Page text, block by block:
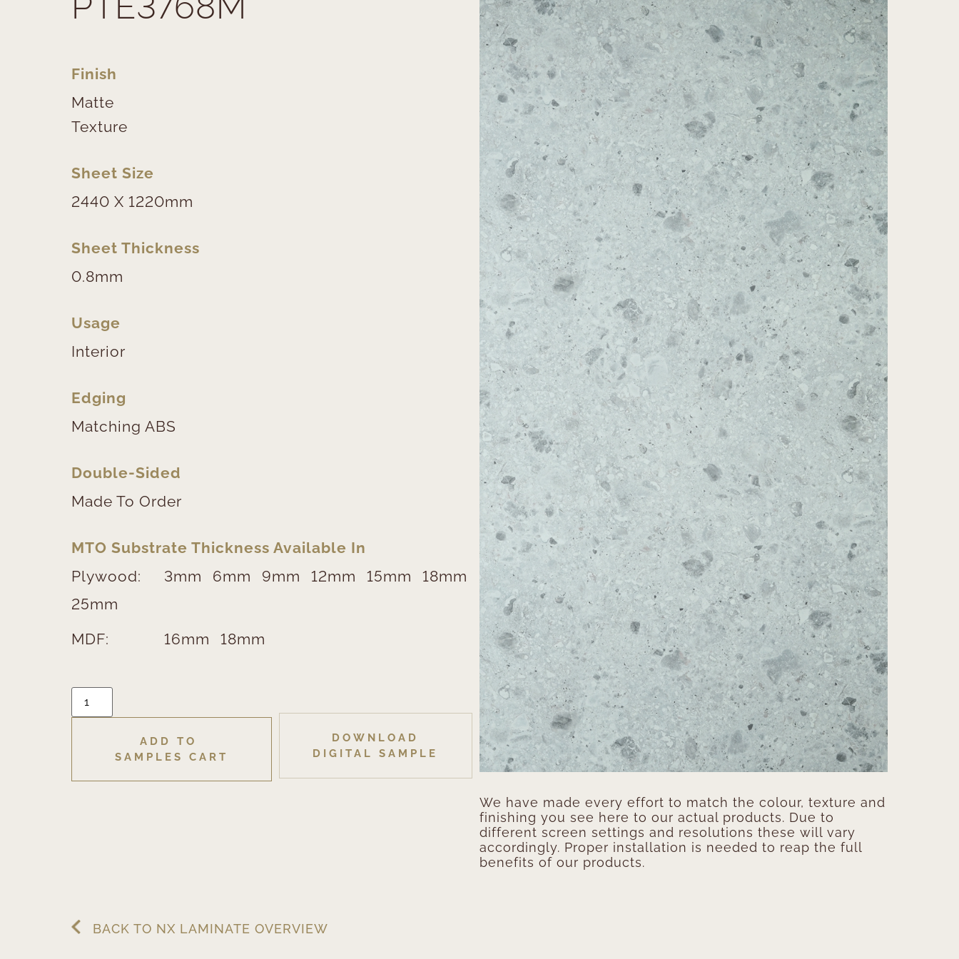
Finish
Matte
Texture
Sheet Size
2440 X 1220mm
Sheet Thickness
0.8mm
Usage
Interior
Edging
Matching ABS
Double-Sided
Made To Order
MTO Substrate Thickness Available In
Plywood:
3mm 6mm 9mm 12mm 15mm
18mm
25mm
MDF:
16mm 18mm
ADD TO
SAMPLES CART
DOWNLOAD
DIGITAL SAMPLE
We have made every effort to match the colour, texture and
finishing you see here to our actual products. Due to
different screen settings and resolutions these will vary
accordingly. Proper installation is needed to reap the full
benefits of our products.
BACK TO NX LAMINATE OVERVIEW